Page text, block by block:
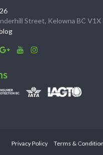
Street, Kelowna BC V1X
Privacy Policy Terms &